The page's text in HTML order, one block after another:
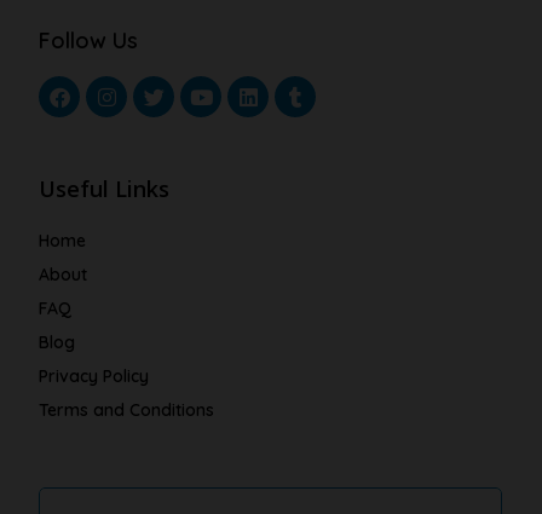
Follow Us
Useful Links
Home
About
FAQ
Blog
Privacy Policy
Terms and Conditions